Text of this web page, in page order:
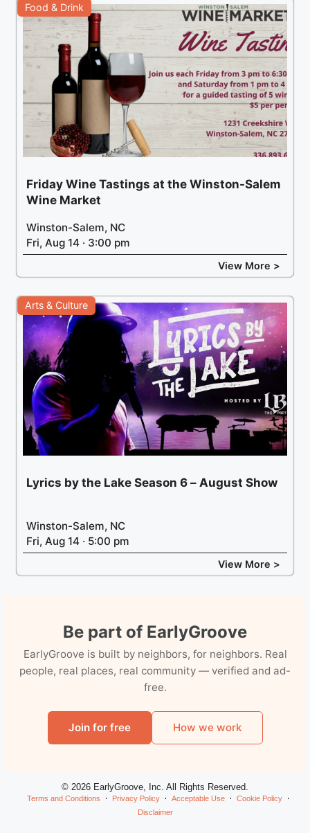
Food & Drink
Friday Wine Tastings at the Winston-Salem
Wine Market
Winston-Salem, NC
Fri, Aug 14 · 3:00 pm
View More >
Arts & Culture
Lyrics by the Lake Season 6 – August Show
Winston-Salem, NC
Fri, Aug 14 · 5:00 pm
View More >
Be part of EarlyGroove
EarlyGroove is built by neighbors, for neighbors. Real
people, real places, real community — verified and ad-
free.
Join for free How we work
© 2026 EarlyGroove, Inc. All Rights Reserved.
Terms and Conditions Privacy Policy Acceptable Use
Cookie Policy
Disclaimer